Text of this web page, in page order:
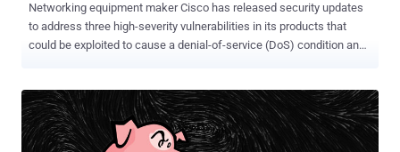
Networking equipment maker Cisco has released security updates
to address three high-severity vulnerabilities in its products that
could be exploited to cause a denial-of-service (DoS) condition and
Collaboration Endpoint (CE) Software and Cisco RoomOS Software,
and stems from a lack of proper input validation, allowing an
unauthenticated, remote attacker to send specially crafted traffic to